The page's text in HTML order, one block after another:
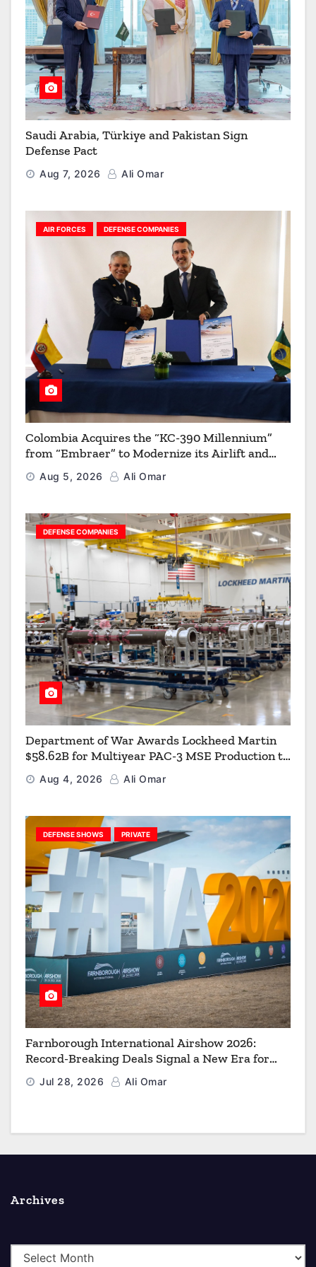
Saudi Arabia, Türkiye and Pakistan Sign
Defense Pact
Aug 7, 2026 Ali Omar
AIR FORCES DEFENSE COMPANIES
Colombia Acquires the “KC-390 Millennium”
from “Embraer” to Modernize its Airlift and
Aerial Refueling Capabilities
Aug 5, 2026 Ali Omar
DEFENSE COMPANIES
Department of War Awards Lockheed Martin
$58.62B for Multiyear PAC-3 MSE Production to
Strengthen the Arsenal of Freedom
Aug 4, 2026 Ali Omar
DEFENSE SHOWS PRIVATE
Farnborough International Airshow 2026:
Record-Breaking Deals Signal a New Era for
Aerospace, Defence and Space
Jul 28, 2026 Ali Omar
Archives